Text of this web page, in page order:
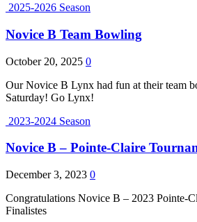
2025-2026 Season
Novice B Team Bowling
October 20, 2025 0
Our Novice B Lynx had fun at their team
Saturday! Go Lynx!
2023-2024 Season
Novice B – Pointe-Claire
December 3, 2023 0
Congratulations Novice B – 2023 Pointe-
Finalistes